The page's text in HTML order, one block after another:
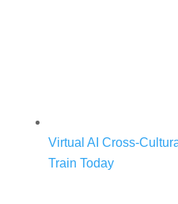
Virtual AI Cross-
Train Today